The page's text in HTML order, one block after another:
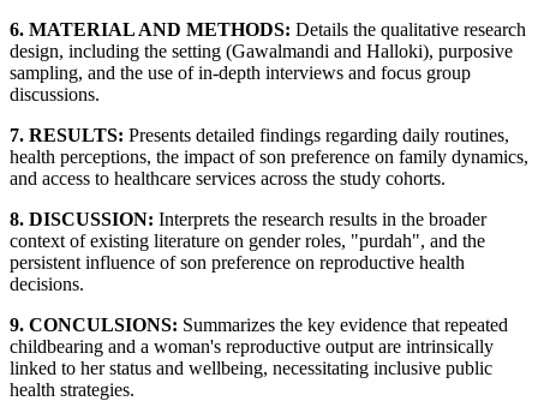
6. MATERIAL AND METHODS: Details the qualitative research
design, including the setting (Gawalmandi and Halloki), purposive
sampling, and the use of in-depth interviews and focus group
discussions.
7. RESULTS: Presents detailed findings regarding daily routines,
health perceptions, the impact of son preference on family dynamics,
and access to healthcare services across the study cohorts.
8. DISCUSSION: Interprets the research results in the broader
context of existing literature on gender roles, "purdah", and the
persistent influence of son preference on reproductive health
decisions.
9. CONCULSIONS: Summarizes the key evidence that repeated
childbearing and a woman's reproductive output are intrinsically
linked to her status and wellbeing, necessitating inclusive public
health strategies.